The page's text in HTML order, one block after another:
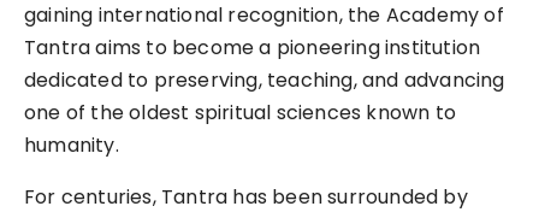
gaining international recognition, the Academy of
Tantra aims to become a pioneering institution
dedicated to preserving, teaching, and advancing
one of the oldest spiritual sciences known to
humanity.
For centuries, Tantra has been surrounded by